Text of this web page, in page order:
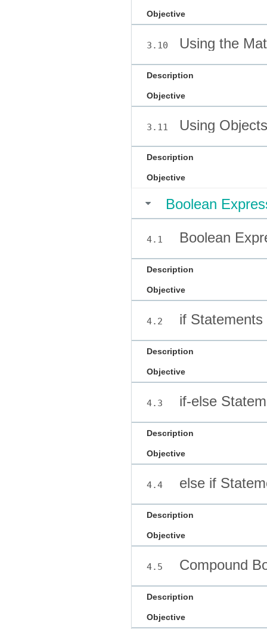
Objective
3.10 Using the
Description
Objective
3.11 Using
Description
Objective
Boolean
4.1 Boolean
Description
Objective
4.2 if
Description
Objective
4.3 if-else
Description
Objective
4.4 else if
Description
Objective
4.5 Compound
Description
Objective